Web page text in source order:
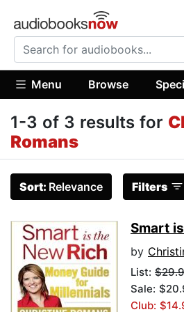
Menu Browse
1-3 of 3 results for
Romans
Sort: Relevance Filters
Smart
by
List:
Sale:
Club: